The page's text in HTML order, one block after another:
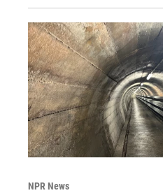
NPR News